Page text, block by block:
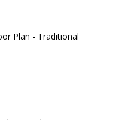
Plan - Traditional